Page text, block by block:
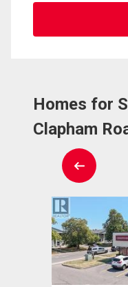
Homes for
Clapham